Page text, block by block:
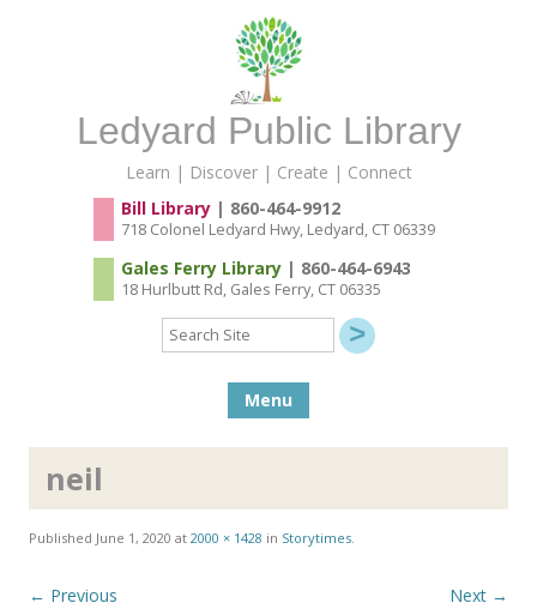
Ledyard Public Library
Learn | Discover | Create | Connect
Bill Library| 860-464-9912
718 Colonel Ledyard Hwy, Ledyard, CT 06339
Gales Ferry Library| 860-464-6943
18 Hurlbutt Rd, Gales Ferry, CT 06335
Search
Site
Menu
neil
Published June 1, 2020 at 2000 × 1428 in Storytimes.
← Previous Next →